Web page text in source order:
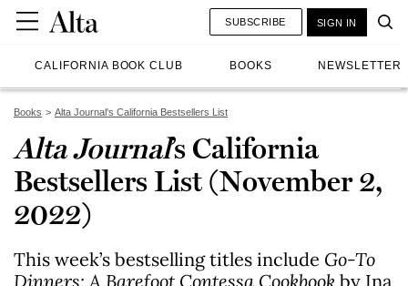
CALIFORNIA BOOK CLUB BOOKS NEWSLETTER
SUBSCRIBE SIGN IN
Books Alta Journal's California Bestsellers List
Alta Journal’s California
Bestsellers List (November 2,
2022)
This week’s bestselling titles include Go-To
Dinners: A Barefoot Contessa Cookbook by Ina